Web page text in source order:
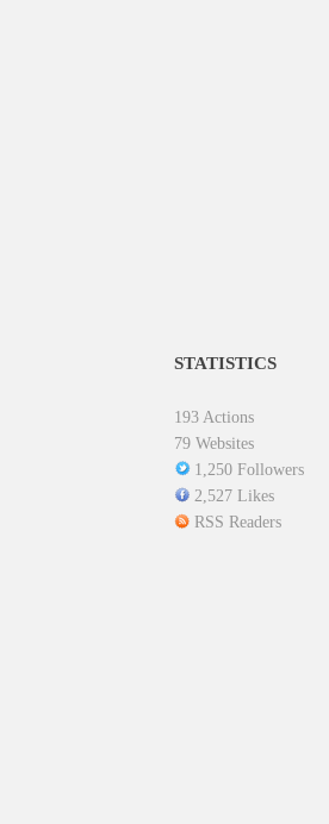
STATISTICS
193 Actions
79 Websites
1,250 Followers
2,527 Likes
RSS Readers